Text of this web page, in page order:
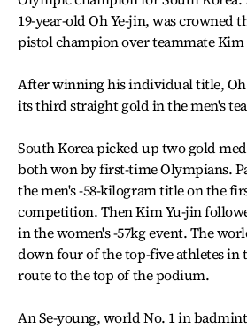
19-year-old Oh Ye-jin, was crowned
pistol champion over teammate Kim
After winning his individual title, Oh
its third straight gold in the men's
South Korea picked up two gold
both won by first-time Olympians.
the men's -58-kilogram title on the
competition. Then Kim Yu-jin
in the women's -57kg event. The
down four of the top-five athletes in
route to the top of the podium.
An Se-young, world No. 1 in